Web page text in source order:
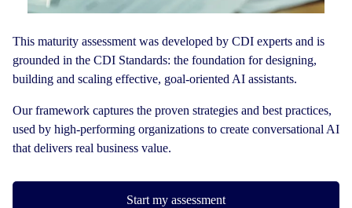
This maturity assessment was developed by CDI experts and is
grounded in the CDI Standards: the foundation for designing,
building and scaling effective, goal-oriented AI assistants.
Our framework captures the proven strategies and best practices,
used by high-performing organizations to create conversational AI
that delivers real business value.
Start my assessment